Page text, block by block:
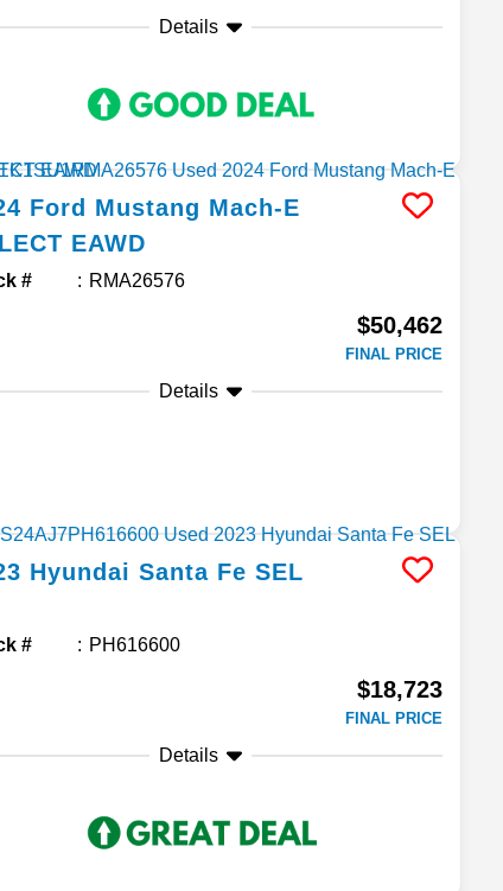
Details
Ford Mustang Mach-E
EAWD
# RMA26576
$50,462
FINAL PRICE
Details
Hyundai Santa Fe SEL
# PH616600
$18,723
FINAL PRICE
Details